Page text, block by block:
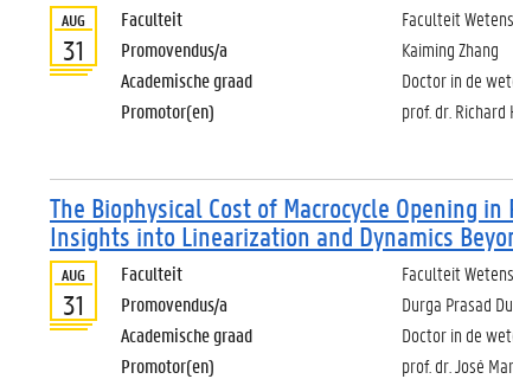
AUG
31
Faculteit
Faculteit
Promovendus/a
Kaiming Zhang
Academische graad
Doctor in de
Promotor(en)
prof. dr. Richard
The Biophysical Cost of Macrocycle Opening
Insights into Linearization and Dynamics
AUG
31
Faculteit
Faculteit
Promovendus/a
Durga Prasad
Academische graad
Doctor in de
Promotor(en)
prof. dr. José